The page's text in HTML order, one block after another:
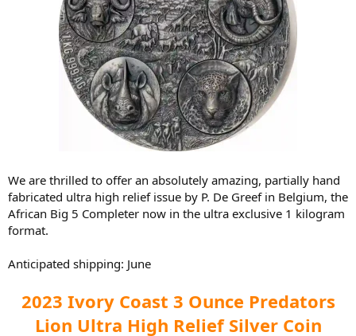
We are thrilled to offer an absolutely amazing, partially hand
fabricated ultra high relief issue by P. De Greef in Belgium, the
African Big 5 Completer now in the ultra exclusive 1 kilogram
format.
Anticipated shipping: June
2023 Ivory Coast 3 Ounce Predators
Lion Ultra High Relief Silver Coin